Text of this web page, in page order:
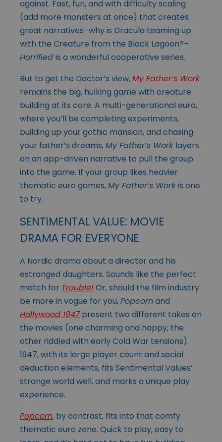
against. Fast, fun, and with difficulty scaling
(add more monsters at once) that creates
great narratives–why is Dracula teaming up
with the Creature from the Black Lagoon?–
Horrified is a wonderful cooperative series.
But to get the Doctor’s view,My Father’s Work
remains the big, hulking game with creature
building at its core. A multi-generational euro,
where you’ll be completing experiments,
building up your gothic mansion, and chasing
your father’s dreams,My Father’s Work layers
on an app-driven narrative to pull the group
into the game. If your group likes heavier
thematic euro games,My Father’s Workis one
to try.
SENTIMENTAL VALUE: MOVIE
DRAMA FOR EVERYONE
A Nordic drama about a director and his
estranged daughters. Sounds like the perfect
match for Trouble! Or, should the film industry
be more in vogue for you,Popcornand
Hollywood 1947present two different takes on
the movies (one charming and happy, the
other riddled with early Cold War tensions).
1947, with its large player count and social
deduction elements, fits Sentimental Values’
strange world well, and marks a unique play
experience.
Popcorn, by contrast, fits into that comfy
thematic euro zone. Quick to play, easy to